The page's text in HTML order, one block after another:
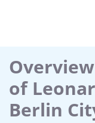
of
Berlin